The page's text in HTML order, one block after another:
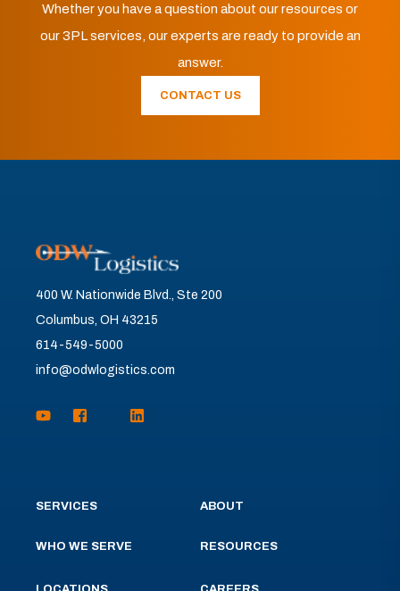
Whether you have a question about our resources or
our 3PL services, our experts are ready to provide an
answer.
CONTACT US
400 W. Nationwide Blvd., Ste 200
Columbus, OH 43215
614-549-5000
info@odwlogistics.com
SERVICES
WHO WE SERVE
ABOUT
RESOURCES